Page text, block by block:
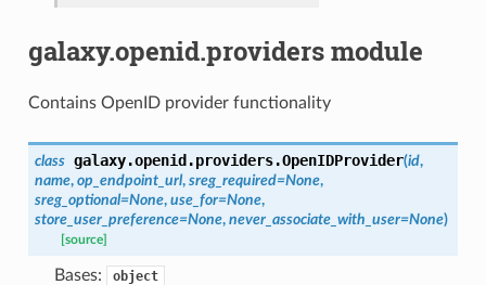
galaxy.openid.providers module
Contains OpenID provider functionality
class galaxy.openid.providers.OpenIDProvider(id,
name, op_endpoint_url, sreg_required=None,
sreg_optional=None, use_for=None,
store_user_preference=None, never_associate_with_user=None)
[source]
Bases: object